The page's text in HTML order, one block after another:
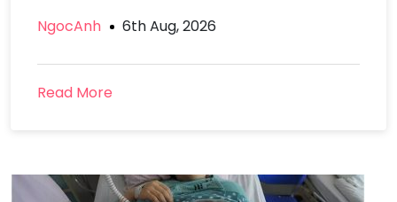
NgocAnh 6th Aug, 2026
Read More